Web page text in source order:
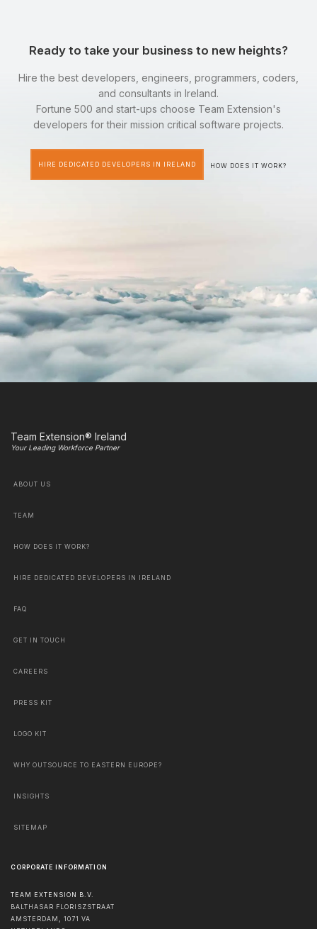
Ready to take your business to new heights?
Hire the best developers, engineers, programmers, coders,
and consultants in Ireland.
Fortune 500 and start-ups choose Team Extension's
developers for their mission critical software projects.
HIRE DEDICATED DEVELOPERS IN IRELAND HOW DOES IT WORK?
Team Extension® Ireland
Your Leading Workforce Partner
ABOUT US
TEAM
HOW DOES IT WORK?
HIRE DEDICATED DEVELOPERS IN IRELAND
FAQ
GET IN TOUCH
CAREERS
PRESS KIT
LOGO KIT
WHY OUTSOURCE TO EASTERN EUROPE?
INSIGHTS
SITEMAP
CORPORATE INFORMATION
TEAM EXTENSION B.V.
BALTHASAR FLORISZSTRAAT
AMSTERDAM , 1071 VA